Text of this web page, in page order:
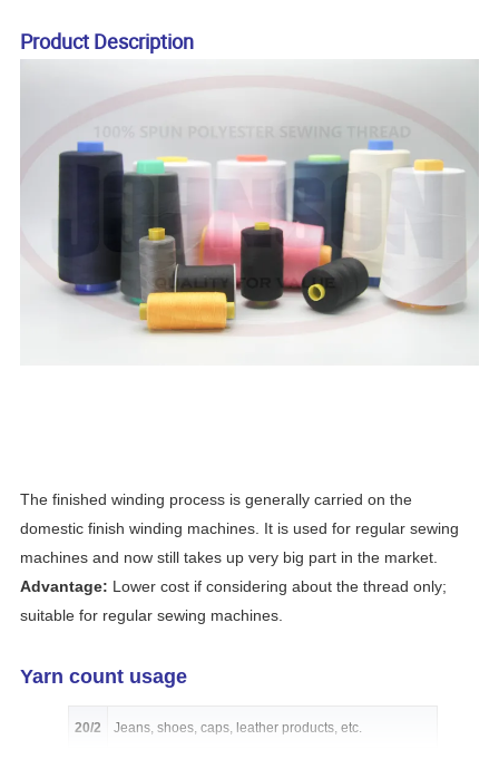
Product Description
The finished winding process is generally carried on the
domestic finish winding machines. It is used for regular sewing
machines and now still takes up very big part in the market.
Advantage: Lower cost if considering about the thread only;
suitable for regular sewing machines.
Yarn count usage
20/2 Jeans, shoes, caps, leather products, etc.